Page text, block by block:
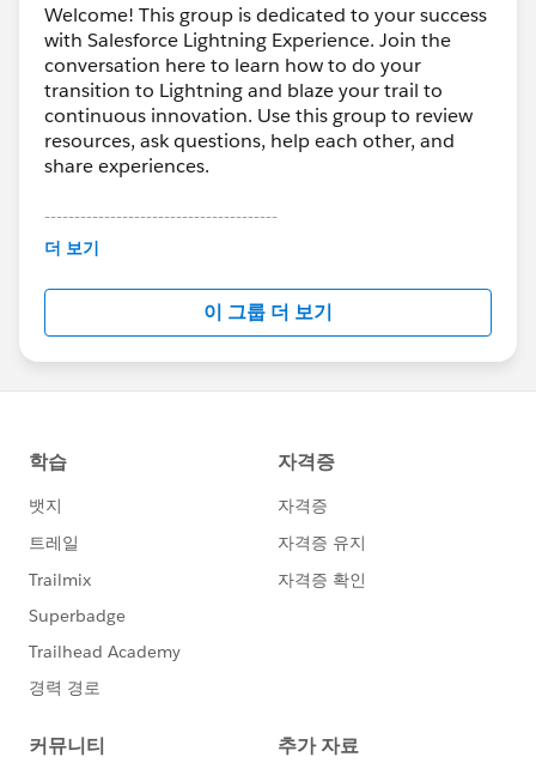
Welcome! This group is dedicated to your success
with Salesforce Lightning Experience. Join the
conversation here to learn how to do your
transition to Lightning and blaze your trail to
continuous innovation. Use this group to review
resources, ask questions, help each other, and
share experiences.
---------------------------------------
This group is maintained and moderated by
this group falls under the official Forward-Looking
http://investor.salesforce.com/about-
us/investor/forward-looking-
statements/default.aspx
더 보기
이 그룹 더 보기